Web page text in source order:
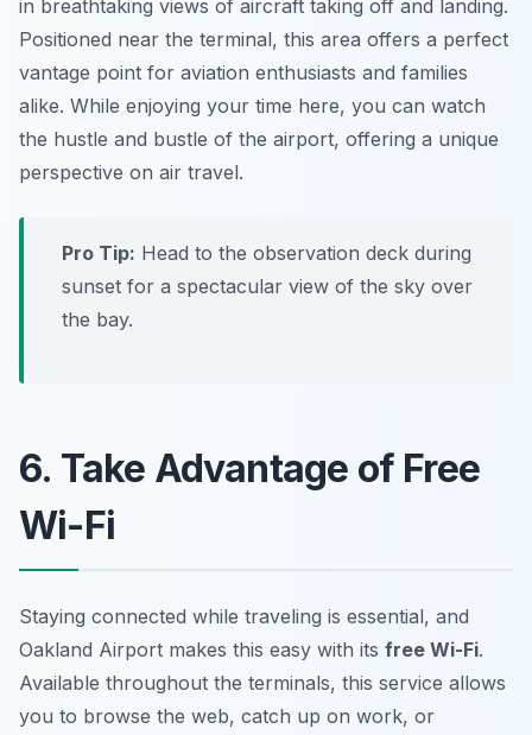
in breathtaking views of aircraft taking off and landing.
Positioned near the terminal, this area offers a perfect
vantage point for aviation enthusiasts and families
alike. While enjoying your time here, you can watch
the hustle and bustle of the airport, offering a unique
perspective on air travel.
Pro Tip: Head to the observation deck during
sunset for a spectacular view of the sky over
the bay.
6. Take Advantage of Free
Wi-Fi
Staying connected while traveling is essential, and
Oakland Airport makes this easy with its free Wi-Fi.
Available throughout the terminals, this service allows
you to browse the web, catch up on work, or